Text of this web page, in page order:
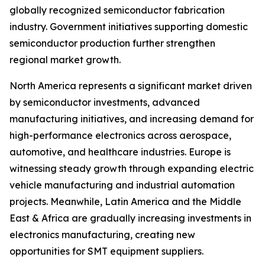
globally recognized semiconductor fabrication
industry. Government initiatives supporting domestic
semiconductor production further strengthen
regional market growth.
North America represents a significant market driven
by semiconductor investments, advanced
manufacturing initiatives, and increasing demand for
high-performance electronics across aerospace,
automotive, and healthcare industries. Europe is
witnessing steady growth through expanding electric
vehicle manufacturing and industrial automation
projects. Meanwhile, Latin America and the Middle
East & Africa are gradually increasing investments in
electronics manufacturing, creating new
opportunities for SMT equipment suppliers.